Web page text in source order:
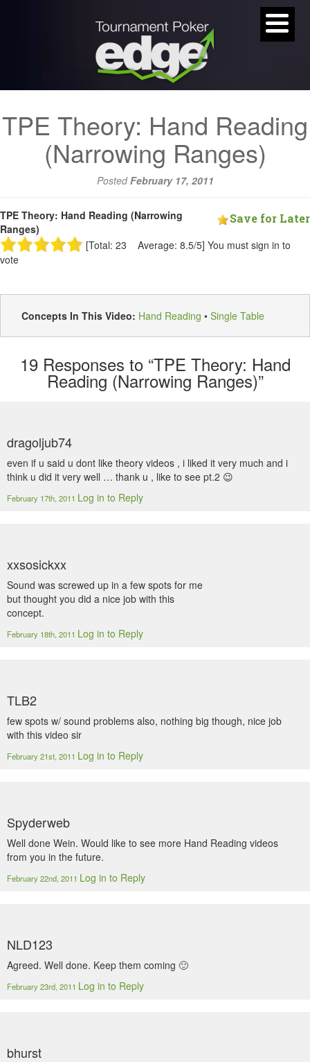
TPE Theory: Hand Reading
(Narrowing Ranges)
PostedFebruary 17, 2011
Save for Later
TPE Theory: Hand Reading (Narrowing
Ranges)
[Total: 23 Average: 8.5/5] You must sign in to
vote
Concepts In This Video: Hand Reading • Single Table
19Responses to “TPE Theory: Hand
Reading (Narrowing Ranges)”
dragoljub74
even if u said u dont like theory videos , i liked it very much and i
think u did it very well … thank u , like to see pt.2 😉
February 17th, 2011 Log in to Reply
xxsosickxx
Sound was screwed up in a few spots for me
but thought you did a nice job with this
concept.
February 18th, 2011 Log in to Reply
TLB2
few spots w/ sound problems also, nothing big though, nice job
with this video sir
February 21st, 2011 Log in to Reply
Spyderweb
Well done Wein. Would like to see more Hand Reading videos
from you in the future.
February 22nd, 2011 Log in to Reply
NLD123
Agreed. Well done. Keep them coming 🙂
February 23rd, 2011 Log in to Reply
bhurst